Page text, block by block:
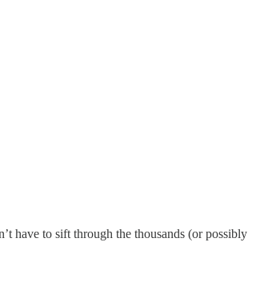
have to sift through the thousands (or possibly